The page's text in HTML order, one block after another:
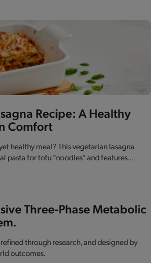
Recipe: A Healthy
Comfort
healthy meal? This vegetarian lasagna
pasta for tofu "noodles" and features...
Three-Phase Metabolic
through research, and designed by
outcomes.